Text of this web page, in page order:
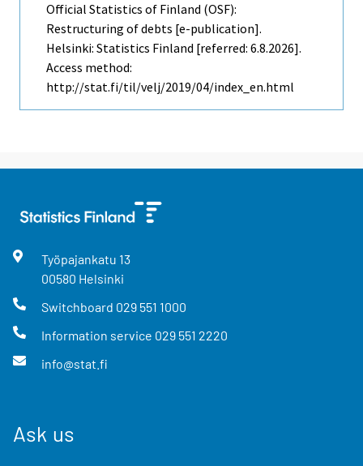
Official Statistics of Finland (OSF):
Restructuring of debts [e-publication].
Helsinki: Statistics Finland [referred: 6.8.2026].
Access method:
http://stat.fi/til/velj/2019/04/index_en.html
Työpajankatu 13
00580 Helsinki
Switchboard 029 551 1000
Information service 029 551 2220
info@stat.fi
Ask us